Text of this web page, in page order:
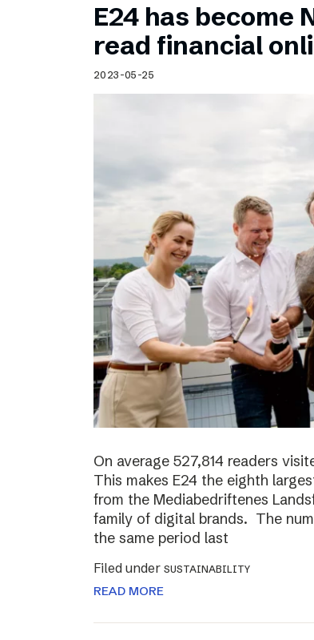
E24 has become
read financial
2023-05-25
On average 527,814 readers
This makes E24 the eighth
from the Mediabedriftenes
family of digital brands. The
the same period last
Filed under SUSTAINABILITY
READ MORE